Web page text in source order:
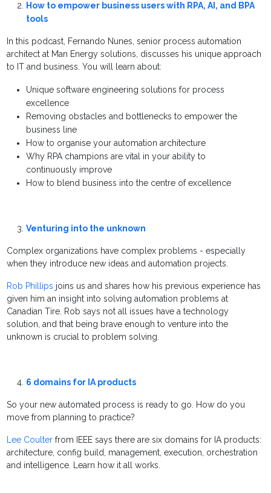
How to empower business users with RPA, AI, and BPA
tools
In this podcast, Fernando Nunes, senior process automation
architect at Man Energy solutions, discusses his unique approach
to IT and business. You will learn about:
Unique software engineering solutions for process
excellence
Removing obstacles and bottlenecks to empower the
business line
How to organise your automation architecture
Why RPA champions are vital in your ability to
continuously improve
How to blend business into the centre of excellence
Venturing into the unknown
Complex organizations have complex problems - especially
when they introduce new ideas and automation projects.
Rob Phillips joins us and shares how his previous experience has
given him an insight into solving automation problems at
Canadian Tire. Rob says not all issues have a technology
solution, and that being brave enough to venture into the
unknown is crucial to problem solving.
6 domains for IA products
So your new automated process is ready to go. How do you
move from planning to practice?
Lee Coulter from IEEE says there are six domains for IA products:
architecture, config build, management, execution, orchestration
and intelligence. Learn how it all works.